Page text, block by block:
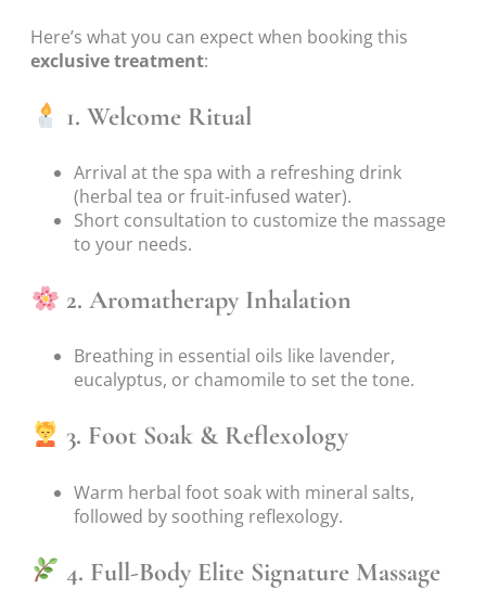
Here’s what you can expect when booking this
exclusive treatment:
1. Welcome Ritual
Arrival at the spa with a refreshing drink
(herbal tea or fruit-infused water).
Short consultation to customize the massage
to your needs.
2. Aromatherapy Inhalation
Breathing in essential oils like lavender,
eucalyptus, or chamomile to set the tone.
3. Foot Soak & Reflexology
Warm herbal foot soak with mineral salts,
followed by soothing reflexology.
4. Full-Body Elite Signature Massage